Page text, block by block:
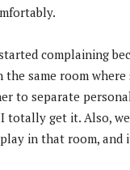
complaining
same room where
to separate
totally get it. Also,
in that room, and